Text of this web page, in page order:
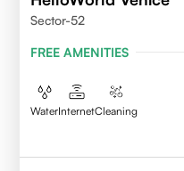
Sector-52
FREE AMENITIES
WaterInternetCleaning